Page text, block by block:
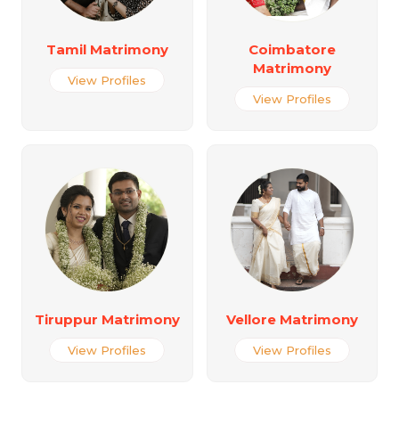
Tamil Matrimony
View Profiles
Coimbatore
Matrimony
View Profiles
Tiruppur Matrimony
View Profiles
Vellore Matrimony
View Profiles